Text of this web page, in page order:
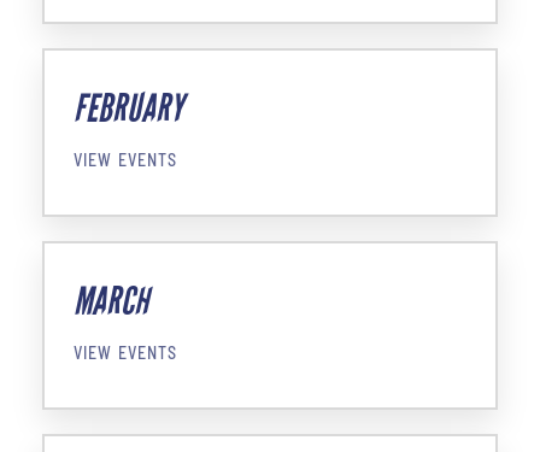
FEBRUARY
VIEW EVENTS
MARCH
VIEW EVENTS